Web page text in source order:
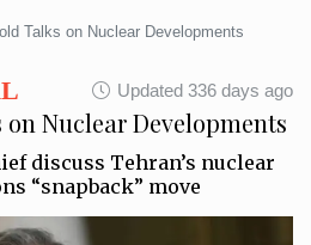
Talks on Nuclear Developments
Updated 336 days ago
Nuclear Developments
discuss Tehran’s nuclear
“snapback” move